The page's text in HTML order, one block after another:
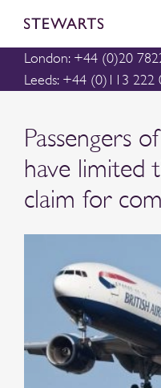
London: +44 (0)20
Leeds: +44 (0)113 222
Passengers
have limited
claim for